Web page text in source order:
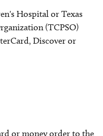
Hospital or Texas
(TCPSO)
Discover or
or money order to the